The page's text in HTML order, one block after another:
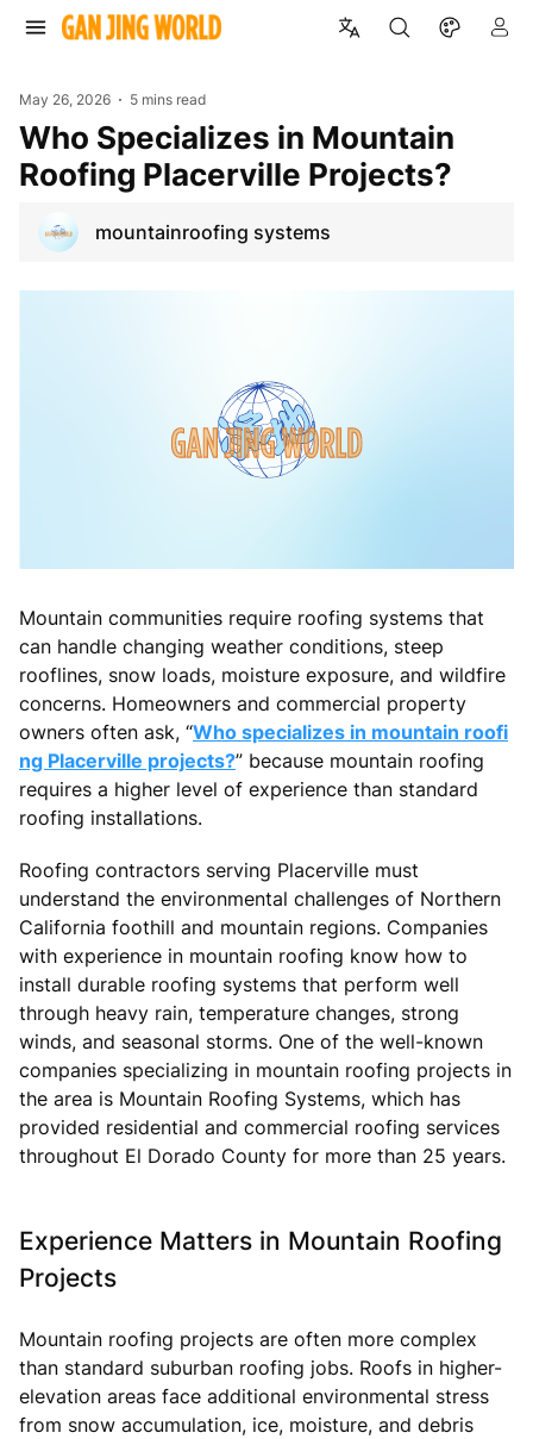
May 26, 2026 5 mins read
Who Specializes in Mountain
Roofing Placerville Projects?
mountainroofing systems
Mountain communities require roofing systems that
can handle changing weather conditions, steep
rooflines, snow loads, moisture exposure, and wildfire
concerns. Homeowners and commercial property
owners often ask, “Who specializes in mountain roofi
ng Placerville projects?” because mountain roofing
requires a higher level of experience than standard
roofing installations.
Roofing contractors serving Placerville must
understand the environmental challenges of Northern
California foothill and mountain regions. Companies
with experience in mountain roofing know how to
install durable roofing systems that perform well
through heavy rain, temperature changes, strong
winds, and seasonal storms. One of the well-known
companies specializing in mountain roofing projects in
the area is Mountain Roofing Systems, which has
provided residential and commercial roofing services
throughout El Dorado County for more than 25 years.
Experience Matters in Mountain Roofing
Projects
Mountain roofing projects are often more complex
than standard suburban roofing jobs. Roofs in higher-
elevation areas face additional environmental stress
from snow accumulation, ice, moisture, and debris